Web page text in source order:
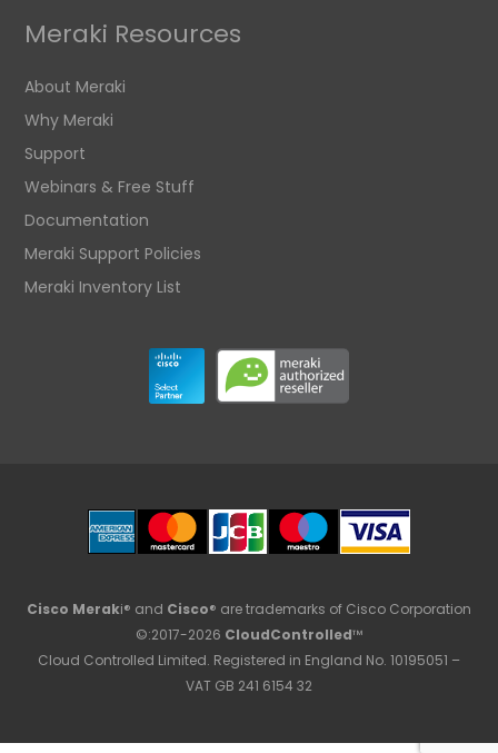
Meraki Resources
About Meraki
Why Meraki
Support
Webinars & Free Stuff
Documentation
Meraki Support Policies
Meraki Inventory List
Cisco Meraki® and Cisco® are trademarks of Cisco Corporation
©:2017-2026 CloudControlled™
Cloud Controlled Limited. Registered in England No. 10195051 –
VAT GB 241 6154 32